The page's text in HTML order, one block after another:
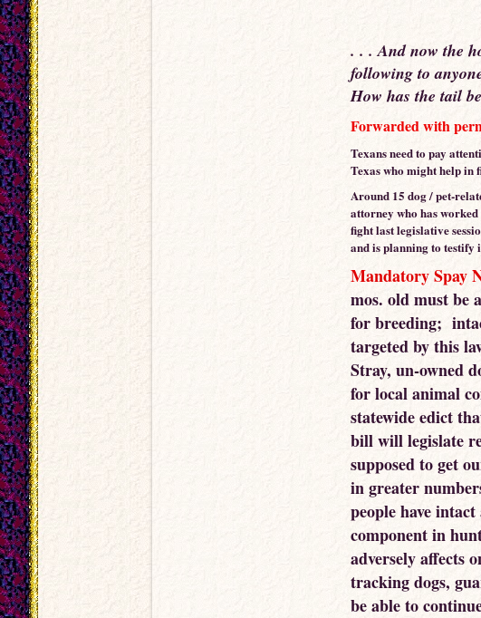
. . . And now the
following to
How has the tail
Forwarded with
Texans need to pay
Texas who might help in
Around 15 dog / pet-
attorney who has
fight last legislative
and is planning to testify
Mandatory Spay
mos. old must be
for breeding;
targeted by this
Stray, un-owned
for local animal
statewide edict
bill will legislate
supposed to get
in greater
people have
component in
adversely affects
tracking dogs,
be able to